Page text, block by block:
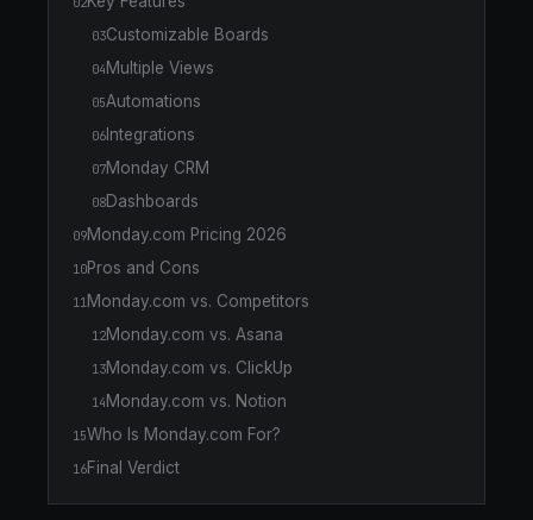
03Customizable Boards
04 Multiple Views
05Automations
06 Integrations
07Monday CRM
08Dashboards
09Monday.com Pricing 2026
10Pros and Cons
11Monday.com vs. Competitors
12Monday.com vs. Asana
13Monday.com vs. ClickUp
14 Monday.com vs. Notion
15Who Is Monday.com For?
16Final Verdict